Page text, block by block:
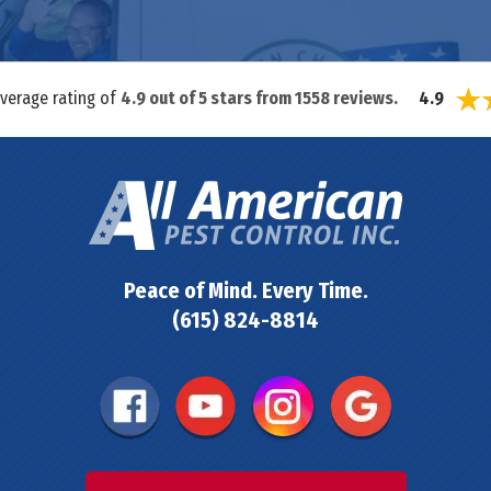
rating of 4.9out of5stars from1558reviews. 4.9
Peace of Mind. Every Time.
(615) 824-8814